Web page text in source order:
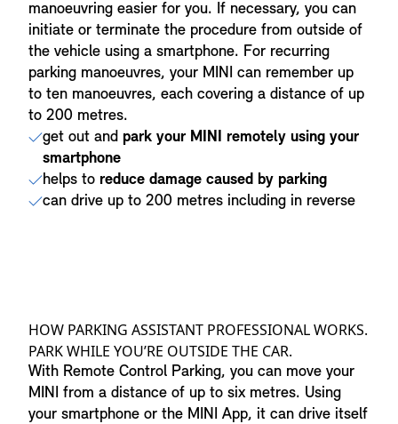
manoeuvring easier for you. If necessary, you can
initiate or terminate the procedure from outside of
the vehicle using a smartphone. For recurring
parking manoeuvres, your MINI can remember up
to ten manoeuvres, each covering a distance of up
to 200 metres.
get out and park your MINI remotely using your
smartphone
helps to reduce damage caused by parking
can drive up to 200 metres including in reverse
HOW PARKING ASSISTANT PROFESSIONAL WORKS.
PARK WHILE YOU’RE OUTSIDE THE CAR.
With Remote Control Parking, you can move your
MINI from a distance of up to six metres. Using
your smartphone or the MINI App, it can drive itself